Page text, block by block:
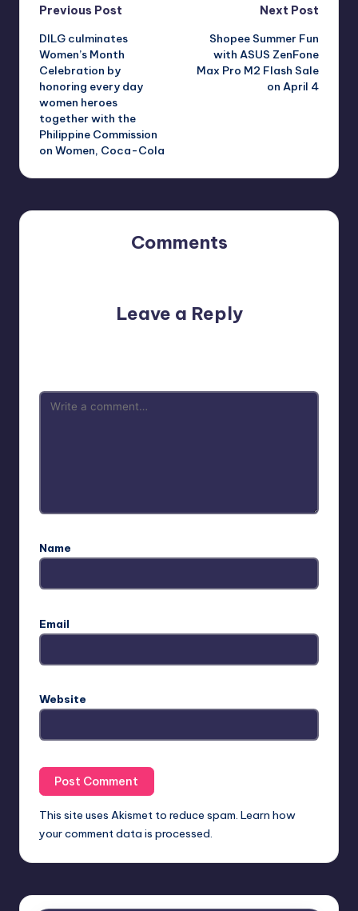
Post
navigation
Previous Post
DILG culminates
Women’s Month
Celebration by
honoring every day
women heroes
together with the
Philippine Commission
on Women, Coca-Cola
Next Post
Shopee Summer Fun
with ASUS ZenFone
Max Pro M2 Flash Sale
on April 4
Comments
Leave a Reply
Name
Email
Website
This site uses Akismet to reduce spam. Learn how
your comment data is processed.